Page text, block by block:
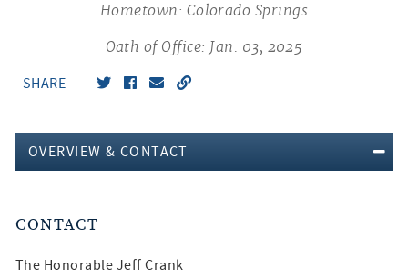
Hometown: Colorado Springs
Oath of Office: Jan. 03, 2025
SHARE
OVERVIEW & CONTACT
CONTACT
The Honorable Jeff Crank